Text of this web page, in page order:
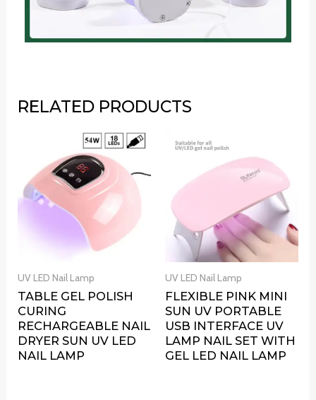
RELATED PRODUCTS
UV LED Nail Lamp
TABLE GEL POLISH
CURING
RECHARGEABLE NAIL
DRYER SUN UV LED
NAIL LAMP
UV LED Nail Lamp
FLEXIBLE PINK MINI
SUN UV PORTABLE
USB INTERFACE UV
LAMP NAIL SET WITH
GEL LED NAIL LAMP